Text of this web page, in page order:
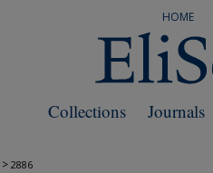
HOME
Journals
Collections
> 2886